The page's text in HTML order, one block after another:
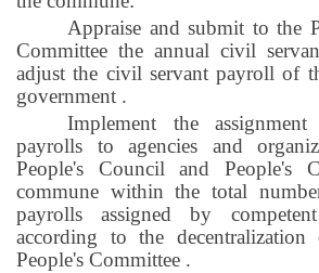
Appraise and submit to the
Committee the annual civil
adjust the civil servant payroll of
government .
Implement the
payrolls to agencies and
People's Council and People's
commune within the total
payrolls assigned by
according to the
People's Committee .